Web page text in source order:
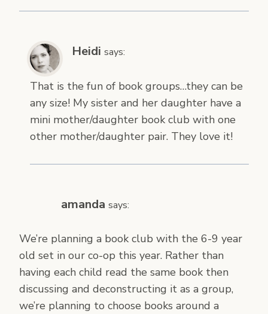
Heidi says:
That is the fun of book groups…they can be
any size! My sister and her daughter have a
mini mother/daughter book club with one
other mother/daughter pair. They love it!
amanda says:
We’re planning a book club with the 6-9 year
old set in our co-op this year. Rather than
having each child read the same book then
discussing and deconstructing it as a group,
we’re planning to choose books around a